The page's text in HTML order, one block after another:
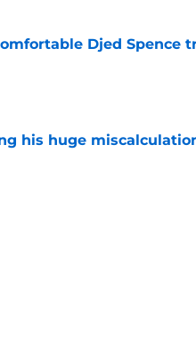
Djed Spence
his huge